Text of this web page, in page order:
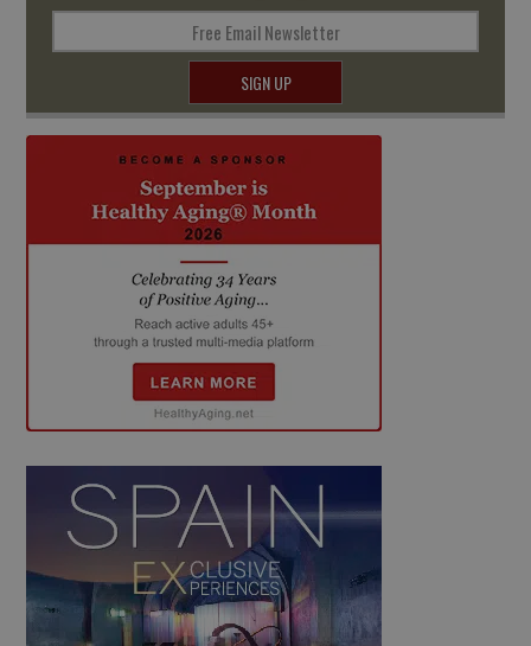
Free Email Newsletter
SIGN UP